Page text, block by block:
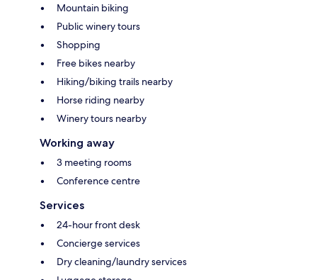
Mountain biking
Public winery tours
Shopping
Free bikes nearby
Hiking/biking trails nearby
Horse riding nearby
Winery tours nearby
Working away
3 meeting rooms
Conference centre
Services
24-hour front desk
Concierge services
Dry cleaning/laundry services